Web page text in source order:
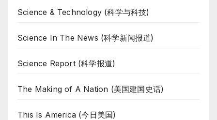
Science & Technology (科学与科技)
Science In The News (科学新闻报道)
Science Report (科学报道)
The Making of A Nation (美国建国史话)
This Is America (今日美国)